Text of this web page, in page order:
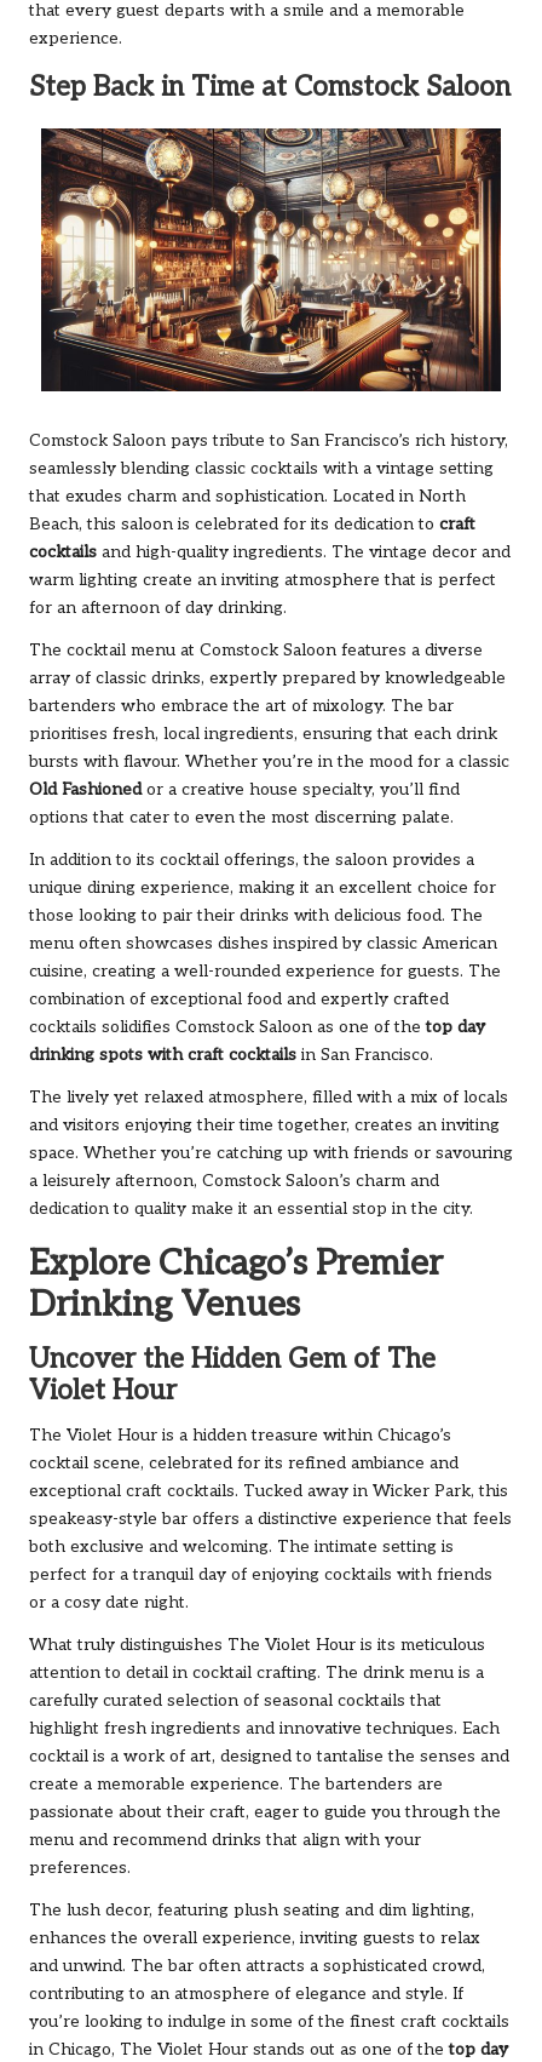
that every guest departs with a smile and a memorable
experience.
Step Back in Time at Comstock Saloon
Comstock Saloon pays tribute to San Francisco’s rich history,
seamlessly blending classic cocktails with a vintage setting
that exudes charm and sophistication. Located in North
Beach, this saloon is celebrated for its dedication to craft
cocktails and high-quality ingredients. The vintage decor and
warm lighting create an inviting atmosphere that is perfect
for an afternoon of day drinking.
The cocktail menu at Comstock Saloon features a diverse
array of classic drinks, expertly prepared by knowledgeable
bartenders who embrace the art of mixology. The bar
prioritises fresh, local ingredients, ensuring that each drink
bursts with flavour. Whether you’re in the mood for a classic
Old Fashionedor a creative house specialty, you’ll find
options that cater to even the most discerning palate.
In addition to its cocktail offerings, the saloon provides a
unique dining experience, making it an excellent choice for
those looking to pair their drinks with delicious food. The
menu often showcases dishes inspired by classic American
cuisine, creating a well-rounded experience for guests. The
combination of exceptional food and expertly crafted
cocktails solidifies Comstock Saloon as one of thetop day
drinking spots with craft cocktails in San Francisco.
The lively yet relaxed atmosphere, filled with a mix of locals
and visitors enjoying their time together, creates an inviting
space. Whether you’re catching up with friends or savouring
a leisurely afternoon, Comstock Saloon’s charm and
dedication to quality make it an essential stop in the city.
Explore Chicago’s Premier
Drinking Venues
Uncover the Hidden Gem of The
Violet Hour
The Violet Hour is a hidden treasure within Chicago’s
cocktail scene, celebrated for its refined ambiance and
exceptional craft cocktails. Tucked away in Wicker Park, this
speakeasy-style bar offers a distinctive experience that feels
both exclusive and welcoming. The intimate setting is
perfect for a tranquil day of enjoying cocktails with friends
or a cosy date night.
What truly distinguishes The Violet Hour is its meticulous
attention to detail in cocktail crafting. The drink menu is a
carefully curated selection of seasonal cocktails that
highlight fresh ingredients and innovative techniques. Each
cocktail is a work of art, designed to tantalise the senses and
create a memorable experience. The bartenders are
passionate about their craft, eager to guide you through the
menu and recommend drinks that align with your
preferences.
The lush decor, featuring plush seating and dim lighting,
enhances the overall experience, inviting guests to relax
and unwind. The bar often attracts a sophisticated crowd,
contributing to an atmosphere of elegance and style. If
you’re looking to indulge in some of the finest craft cocktails
in Chicago, The Violet Hour stands out as one of thetop day